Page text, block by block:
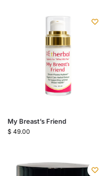
My Breast’s Friend
$ 49.00